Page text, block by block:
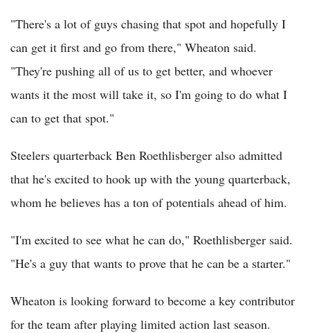
"There's a lot of guys chasing that spot and hopefully I
can get it first and go from there," Wheaton said.
"They're pushing all of us to get better, and whoever
wants it the most will take it, so I'm going to do what I
can to get that spot."
Steelers quarterback Ben Roethlisberger also admitted
that he's excited to hook up with the young quarterback,
whom he believes has a ton of potentials ahead of him.
"I'm excited to see what he can do," Roethlisberger said.
"He's a guy that wants to prove that he can be a starter."
Wheaton is looking forward to become a key contributor
for the team after playing limited action last season.